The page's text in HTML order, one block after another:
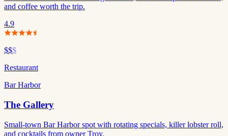
and coffee worth the trip.
4.9
$$$
Restaurant
Bar Harbor
The Gallery
Small-town Bar Harbor spot with rotating specials, killer lobster roll,
and cocktails from owner Troy.